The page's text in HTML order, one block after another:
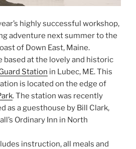
highly successful workshop,
adventure next summer to the
of Down East, Maine.
based at the lovely and historic
Station in Lubec, ME. This
is located on the edge of
. The station was recently
as a guesthouse by Bill Clark,
Ordinary Inn in North
instruction, all meals and